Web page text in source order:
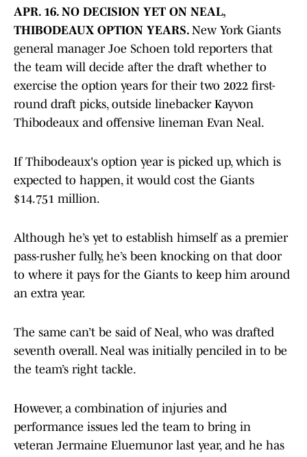
APR. 16. NO DECISION YET ON NEAL,
THIBODEAUX OPTION YEARS. New York Giants
general manager Joe Schoen told reporters that
the team will decide after the draft whether to
exercise the option years for their two 2022 first-
round draft picks, outside linebacker Kayvon
Thibodeaux and offensive lineman Evan Neal.
If Thibodeaux's option year is picked up, which is
expected to happen, it would cost the Giants
$14.751 million.
Although he’s yet to establish himself as a premier
pass-rusher fully, he’s been knocking on that door
to where it pays for the Giants to keep him around
an extra year.
The same can’t be said of Neal, who was drafted
seventh overall. Neal was initially penciled in to be
the team’s right tackle.
However, a combination of injuries and
performance issues led the team to bring in
veteran Jermaine Eluemunor last year, and he has